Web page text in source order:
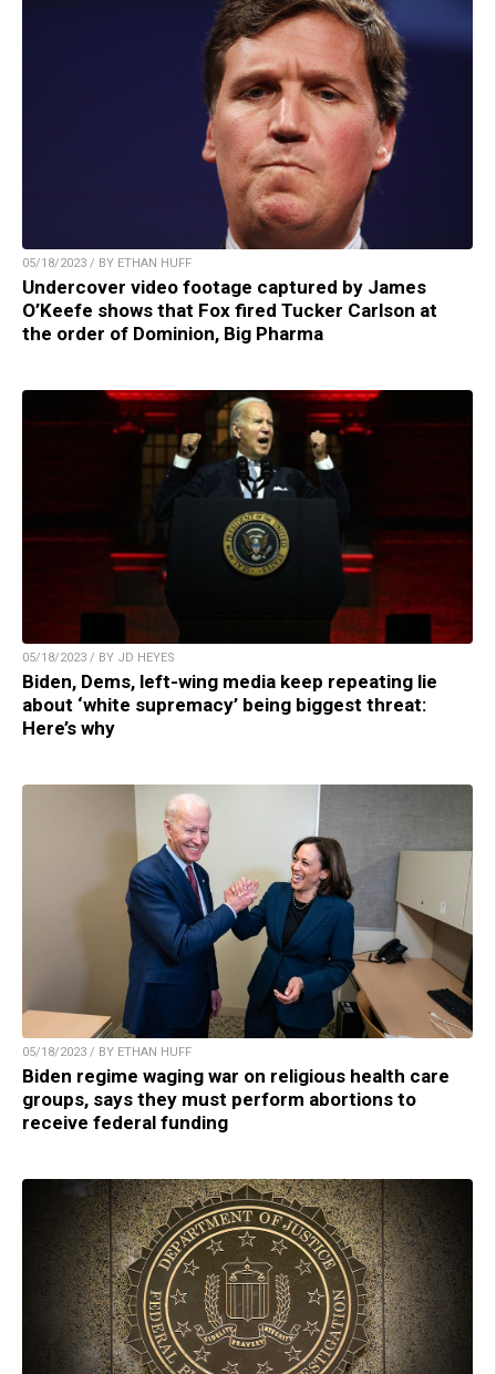
05/18/2023 / BY ETHAN HUFF
Undercover video footage captured by James
O’Keefe shows that Fox fired Tucker Carlson at
the order of Dominion, Big Pharma
05/18/2023 / BY JD HEYES
Biden, Dems, left-wing media keep repeating lie
about ‘white supremacy’ being biggest threat:
Here’s why
05/18/2023 / BY ETHAN HUFF
Biden regime waging war on religious health care
groups, says they must perform abortions to
receive federal funding